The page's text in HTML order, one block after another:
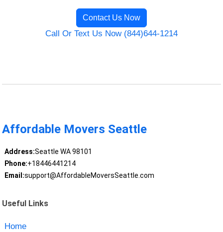
Contact Us Now
Call Or Text Us Now (844)644-1214
Affordable Movers Seattle
Address:Seattle WA 98101
Phone:+18446441214
Email:support@AffordableMoversSeattle.com
Useful Links
Home